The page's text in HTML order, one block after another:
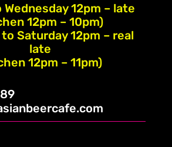
12pm – late
12pm – 10pm)
Saturday 12pm – real
late
12pm – 11pm)